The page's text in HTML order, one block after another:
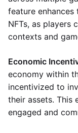
feature
NFTs, as players
contexts and
Economic
economy within
incentivized to
their assets. This
engaged and